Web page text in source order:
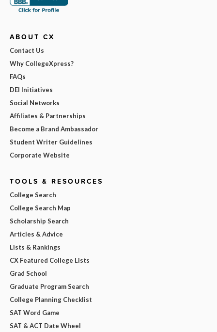
ABOUT CX
Contact Us
Why CollegeXpress?
FAQs
DEI Initiatives
Social Networks
Affiliates & Partnerships
Become a Brand Ambassador
Student Writer Guidelines
Corporate Website
TOOLS & RESOURCES
College Search
College Search Map
Scholarship Search
Articles & Advice
Lists & Rankings
CX Featured College Lists
Grad School
Graduate Program Search
College Planning Checklist
SAT Word Game
SAT & ACT Date Wheel